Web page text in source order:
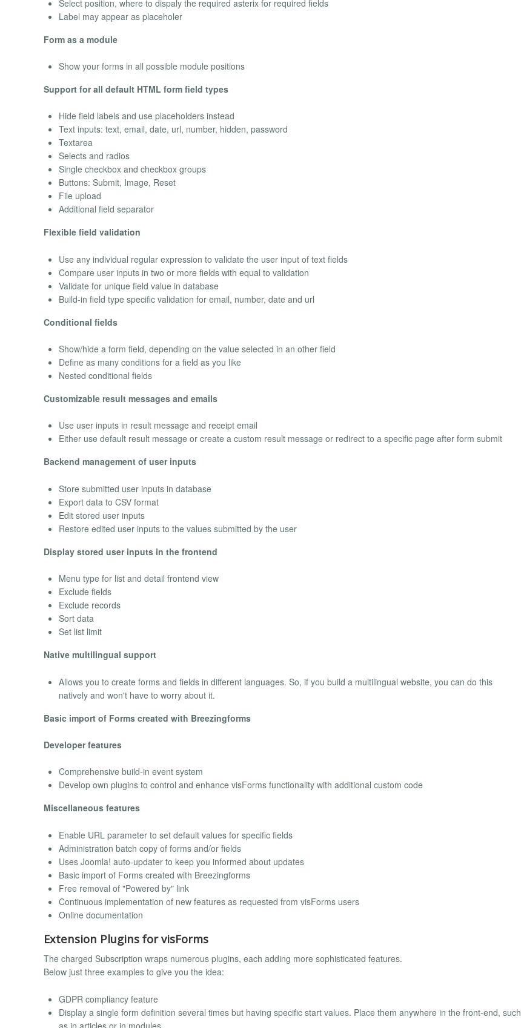
Select position, where to dispaly the required asterix for required fields
Label may appear as placeholer
Form as a module
Show your forms in all possible module positions
Support for all default HTML form field types
Hide field labels and use placeholders instead
Text inputs: text, email, date, url, number, hidden, password
Textarea
Selects and radios
Single checkbox and checkbox groups
Buttons: Submit, Image, Reset
File upload
Additional field separator
Flexible field validation
Use any individual regular expression to validate the user input of text fields
Compare user inputs in two or more fields with equal to validation
Validate for unique field value in database
Build-in field type specific validation for email, number, date and url
Conditional fields
Show/hide a form field, depending on the value selected in an other field
Define as many conditions for a field as you like
Nested conditional fields
Customizable result messages and emails
Use user inputs in result message and receipt email
Either use default result message or create a custom result message or redirect to a specific page after form submit
Backend management of user inputs
Store submitted user inputs in database
Export data to CSV format
Edit stored user inputs
Restore edited user inputs to the values submitted by the user
Display stored user inputs in the frontend
Menu type for list and detail frontend view
Exclude fields
Exclude records
Sort data
Set list limit
Native multilingual support
Allows you to create forms and fields in different languages. So, if you build a multilingual website, you can do this
natively and won't have to worry about it.
Basic import of Forms created with Breezingforms
Developer features
Comprehensive build-in event system
Develop own plugins to control and enhance visForms functionality with additional custom code
Miscellaneous features
Enable URL parameter to set default values for specific fields
Administration batch copy of forms and/or fields
Uses Joomla! auto-updater to keep you informed about updates
Basic import of Forms created with Breezingforms
Free removal of "Powered by" link
Continuous implementation of new features as requested from visForms users
Online documentation
Extension Plugins for visForms
The charged Subscription wraps numerous plugins, each adding more sophisticated features.
Below just three examples to give you the idea:
GDPR compliancy feature
Display a single form definition several times but having specific start values. Place them anywhere in the front-end, such
as in articles or in modules.